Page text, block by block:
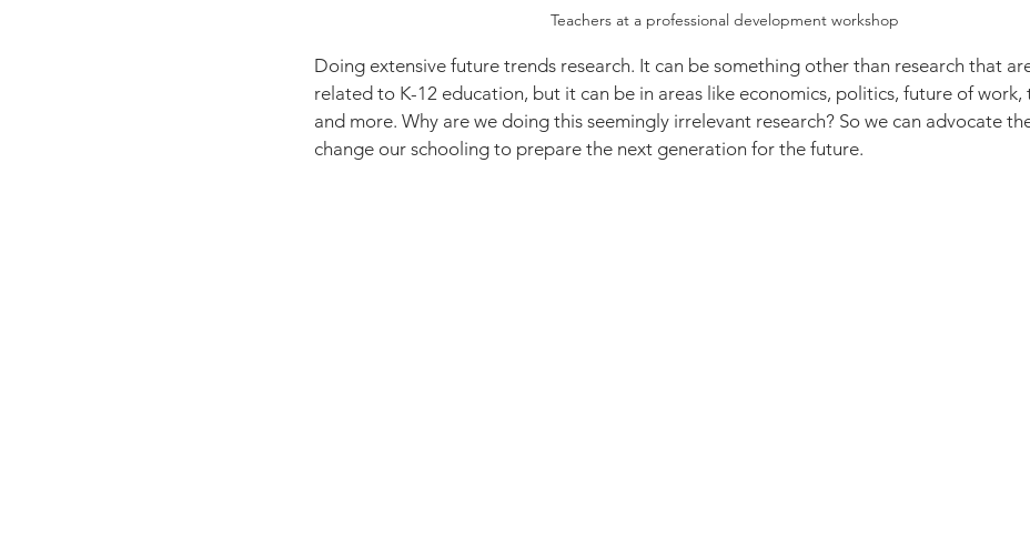
Teachers at a professional development workshop
Doing extensive future trends research. It can be something other than research that
related to K-12 education, but it can be in areas like economics, politics, future of work,
and more. Why are we doing this seemingly irrelevant research? So we can advocate
change our schooling to prepare the next generation for the future.